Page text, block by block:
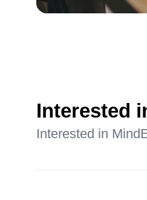
Manufacturing
Read More
Interested
Interested in